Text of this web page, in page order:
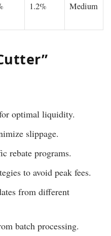
1.2% Medium
optimal liquidity.
slippage.
rebate programs.
to avoid peak fees.
from different
batch processing.